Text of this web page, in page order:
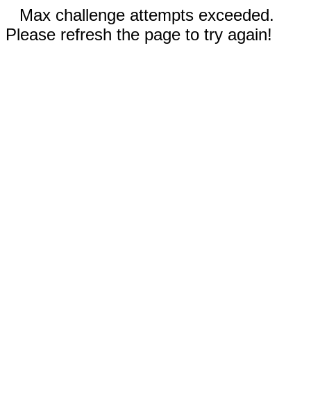
Max challenge attempts exceeded.
Please refresh the page to try again!